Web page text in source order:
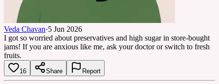
Veda Chavan·5 Jun 2026
I got so worried about preservatives and high sugar in store-bought
jams! If you are anxious like me, ask your doctor or switch to fresh
fruits.
16 Share Report